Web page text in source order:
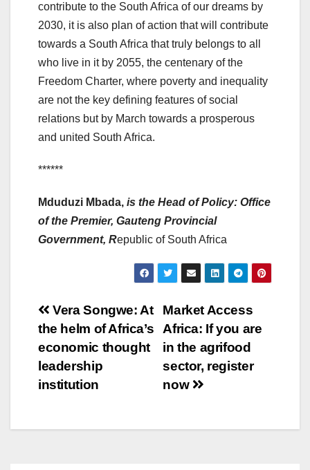
contribute to the South Africa of our dreams by
2030, it is also plan of action that will contribute
towards a South Africa that truly belongs to all
who live in it by 2055, the centenary of the
Freedom Charter, where poverty and inequality
are not the key defining features of social
relations but by March towards a prosperous
and united South Africa.
******
Mduduzi Mbada, is the Head of Policy: Office
of the Premier, Gauteng Provincial
Government, Republic of South Africa
Post
navigation
Market Access
Africa: If you are
in the agrifood
sector, register
now
Vera Songwe: At
the helm of Africa’s
economic thought
leadership
institution